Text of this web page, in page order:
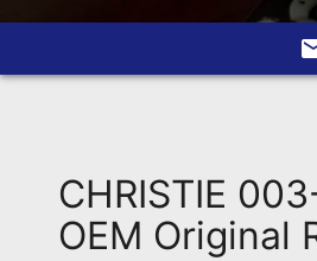
About
Remote?
FAQ
CHRISTIE
OEM Original